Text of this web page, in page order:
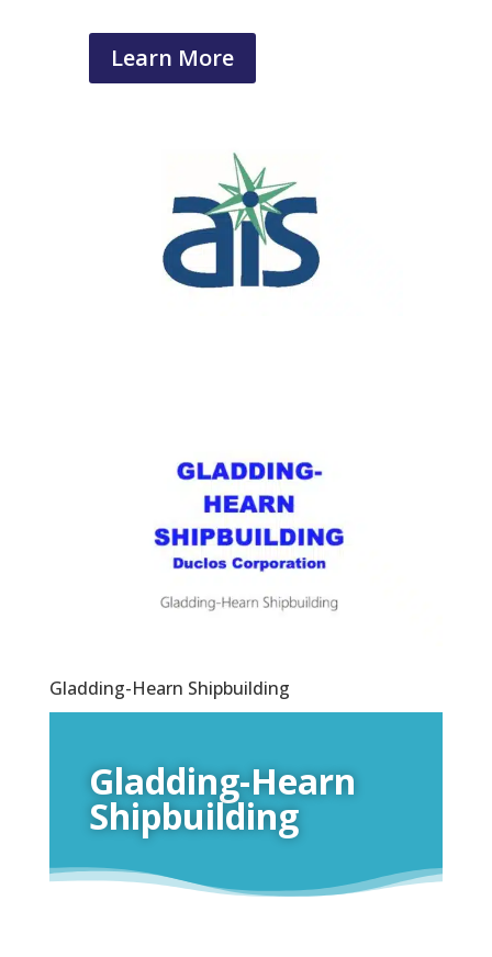
Learn More
Gladding-Hearn Shipbuilding
Gladding-Hearn
Shipbuilding